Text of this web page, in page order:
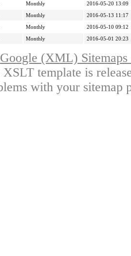
Monthly
2016-05-20 13:09
Monthly
2016-05-13 11:17
Monthly
2016-05-10 09:12
Monthly 2016-05-01 20:23
Google (XML)
template is
with your sitemap